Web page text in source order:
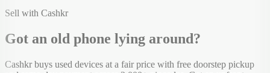
Sell with Cashkr
Got an old phone lying around?
Cashkr buys used devices at a fair price with free doorstep pickup